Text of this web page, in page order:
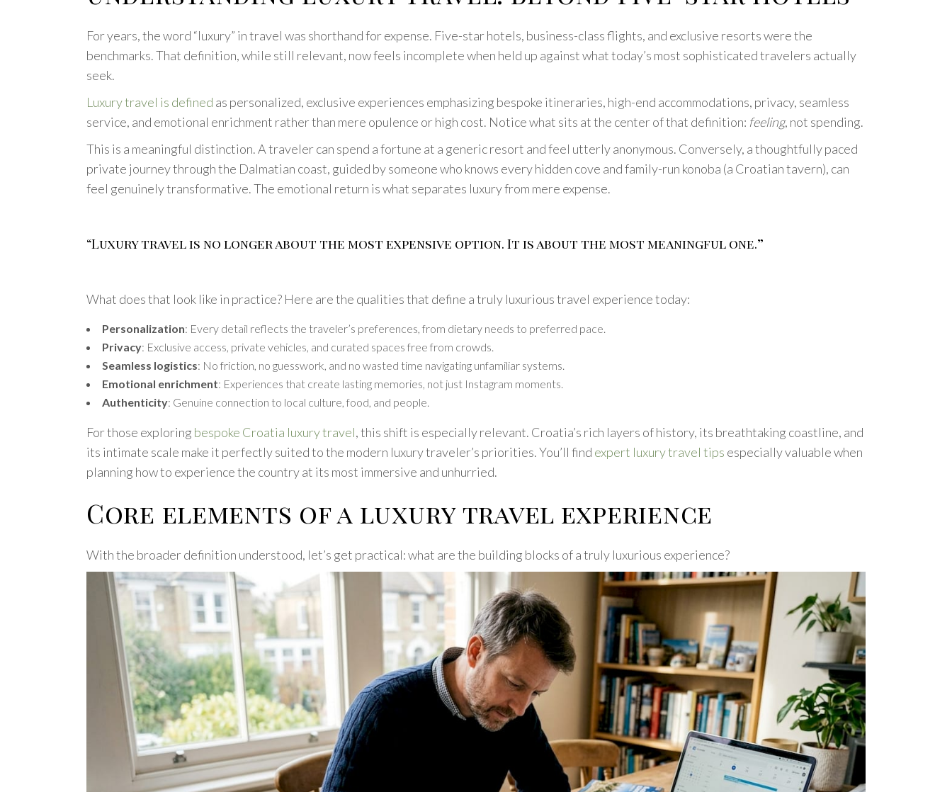
For years, the word “luxury” in travel was shorthand for expense. Five-star hotels, business-class flights, and exclusive resorts were the
benchmarks. That definition, while still relevant, now feels incomplete when held up against what today’s most sophisticated travelers actually
seek.
Luxury travel is defined as personalized, exclusive experiences emphasizing bespoke itineraries, high-end accommodations, privacy, seamless
service, and emotional enrichment rather than mere opulence or high cost. Notice what sits at the center of that definition: feeling, not spending.
This is a meaningful distinction. A traveler can spend a fortune at a generic resort and feel utterly anonymous. Conversely, a thoughtfully paced
private journey through the Dalmatian coast, guided by someone who knows every hidden cove and family-run konoba (a Croatian tavern), can
feel genuinely transformative. The emotional return is what separates luxury from mere expense.
“Luxury travel is no longer about the most expensive option. It is about the most meaningful one.”
What does that look like in practice? Here are the qualities that define a truly luxurious travel experience today:
Personalization: Every detail reflects the traveler’s preferences, from dietary needs to preferred pace.
Privacy: Exclusive access, private vehicles, and curated spaces free from crowds.
Seamless logistics: No friction, no guesswork, and no wasted time navigating unfamiliar systems.
Emotional enrichment: Experiences that create lasting memories, not just Instagram moments.
Authenticity: Genuine connection to local culture, food, and people.
For those exploring bespoke Croatia luxury travel, this shift is especially relevant. Croatia’s rich layers of history, its breathtaking coastline, and
its intimate scale make it perfectly suited to the modern luxury traveler’s priorities. You’ll find expert luxury travel tips especially valuable when
planning how to experience the country at its most immersive and unhurried.
Core elements of a luxury travel experience
With the broader definition understood, let’s get practical: what are the building blocks of a truly luxurious experience?